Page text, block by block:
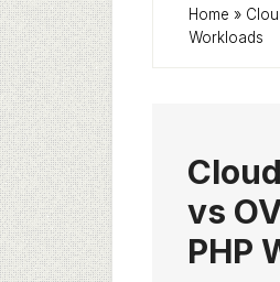
Home »
Workloads
vs
PHP